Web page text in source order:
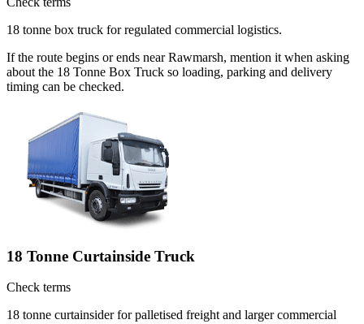
18 tonne box truck for regulated commercial logistics.
If the route begins or ends near Rawmarsh, mention it when asking
about the 18 Tonne Box Truck so loading, parking and delivery
timing can be checked.
18 Tonne Curtainside Truck
Check terms
18 tonne curtainsider for palletised freight and larger commercial